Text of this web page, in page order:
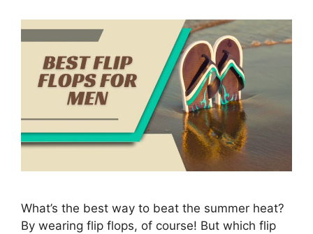
What’s the best way to beat the summer heat?
By wearing flip flops, of course! But which flip